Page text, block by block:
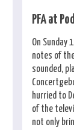
PFA at
On Sunday
notes of
sounded,
hurried to
of the
not only